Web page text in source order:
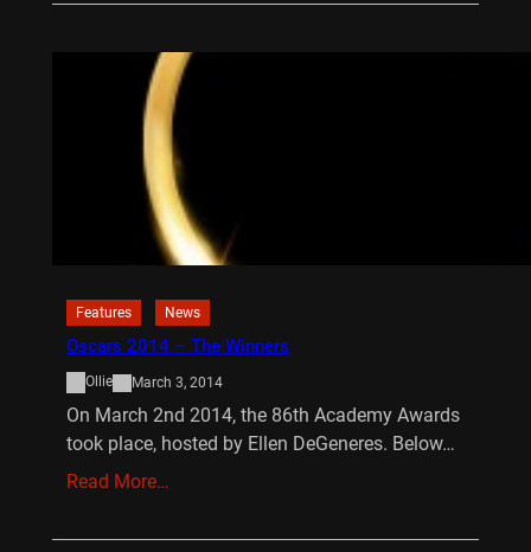
Features News
Oscars 2014 – The Winners
Ollie March 3, 2014
On March 2nd 2014, the 86th Academy Awards
took place, hosted by Ellen DeGeneres. Below…
Read More…